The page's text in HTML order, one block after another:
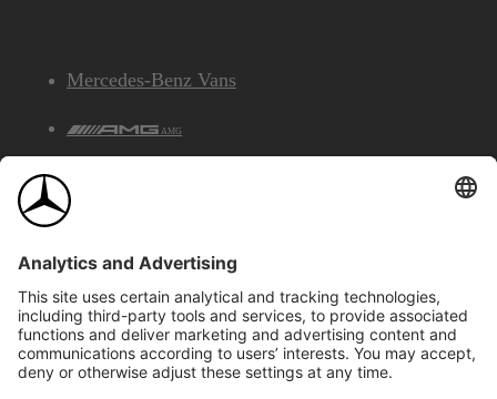
Mercedes-Benz Vans
AMG
©2026 Mercedes-Benz Canada Inc.Site Map
Privacy & Legal Notices